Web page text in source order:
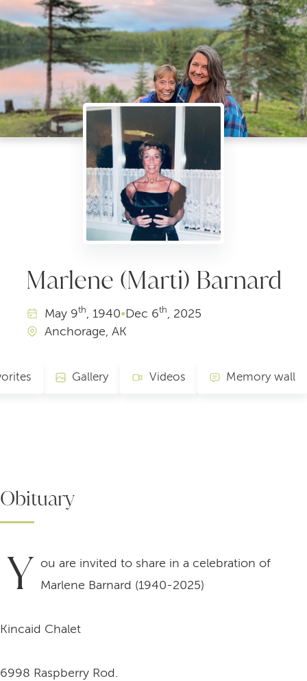
Marlene (Marti) Barnard
May9th, 1940•Dec 6th, 2025
Anchorage, AK
Gallery Videos Memory wall
Obituary
Y ou are invited to share in a celebration of
Marlene Barnard (1940-2025)
Kincaid Chalet
6998 Raspberry Rod.